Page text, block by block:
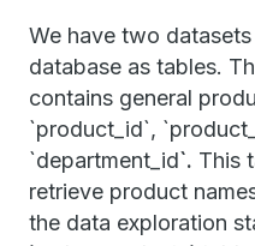
We have two
database as tables.
contains general
`product_id`,
`department_id`. This
retrieve product
the data exploration